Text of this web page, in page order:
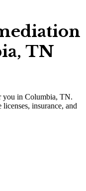
TN
you in Columbia, TN.
insurance, and